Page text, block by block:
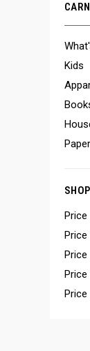
Kids
Price
Price
Price
Price
Price